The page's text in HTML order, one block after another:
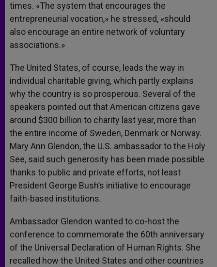
times. «The system that encourages the
entrepreneurial vocation,» he stressed, «should
also encourage an entire network of voluntary
associations.»
The United States, of course, leads the way in
individual charitable giving, which partly explains
why the country is so prosperous. Several of the
speakers pointed out that American citizens gave
around $300 billion to charity last year, more than
the entire income of Sweden, Denmark or Norway.
Mary Ann Glendon, the U.S. ambassador to the Holy
See, said such generosity has been made possible
thanks to public and private efforts, not least
President George Bush’s initiative to encourage
faith-based institutions.
Ambassador Glendon wanted to co-host the
conference to commemorate the 60th anniversary
of the Universal Declaration of Human Rights. She
recalled how the United States and other countries